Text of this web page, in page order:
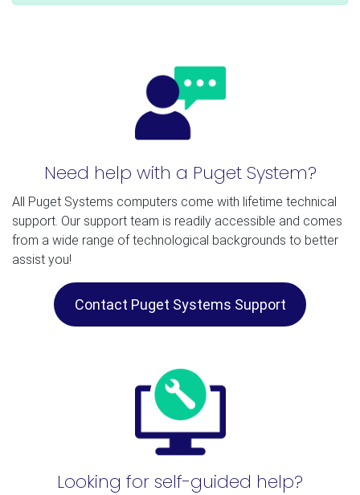
Need help with a Puget System?
All Puget Systems computers come with lifetime technical
support. Our support team is readily accessible and comes
from a wide range of technological backgrounds to better
assist you!
Contact Puget Systems Support
Looking for self-guided help?